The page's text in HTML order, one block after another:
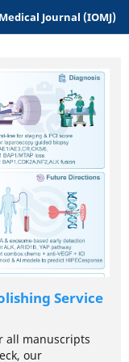
Journal (IOMJ)
Service
our